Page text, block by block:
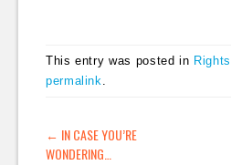
Enlightenment and
Film. Instead of
urge everyone to
submit Creative
This entry was posted in Rights
permalink
POST NAVIGATION
← IN CASE YOU’RE
WONDERING…